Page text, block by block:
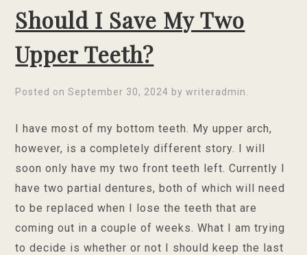
Should I Save My Two
Upper Teeth?
Posted onSeptember 30, 2024 bywriteradmin
I have most of my bottom teeth. My upper arch,
however, is a completely different story. I will
soon only have my two front teeth left. Currently I
have two partial dentures, both of which will need
to be replaced when I lose the teeth that are
coming out in a couple of weeks. What I am trying
to decide is whether or not I should keep the last